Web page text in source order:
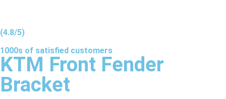
(4.8/5)
1000s of satisfied customers
KTM Front Fender
Bracket